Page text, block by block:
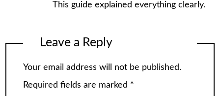
This guide explained everything clearly.
Leave a Reply
Your email address will not be published.
Required fields are marked *